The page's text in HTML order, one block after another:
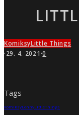
KomiksyLittle Things
·29. 4. 2021·0
Tags
KomiksyLennyLittleThings